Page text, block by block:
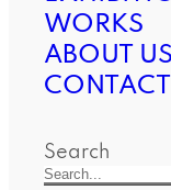
WORKS
ABOUT US
CONTACT
Search